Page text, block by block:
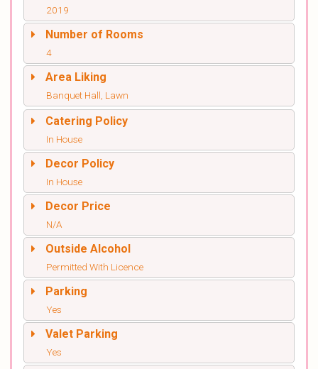
2019
Number of Rooms
4
Area Liking
Banquet Hall, Lawn
Catering Policy
In House
Decor Policy
In House
Decor Price
N/A
Outside Alcohol
Permitted With Licence
Parking
Yes
Valet Parking
Yes